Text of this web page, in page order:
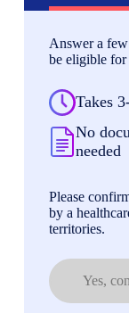
Answer a
be eligible
Takes
No
needed
Please
by a
territories.
Yes,